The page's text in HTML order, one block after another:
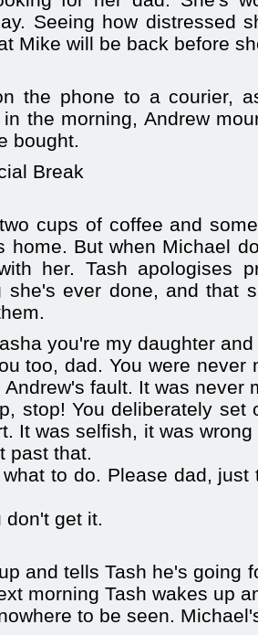
Seeing how distressed
Mike will be back before
the phone to a courier,
the morning, Andrew
bought.
Break
cups of coffee and
home. But when Michael
her. Tash apologises
she's ever done, and that
you're my daughter
too, dad. You were
Andrew's fault. It was never
stop! You deliberately
It was selfish, it was
past that.
what to do. Please dad,
don't get it.
and tells Tash he's going
morning Tash wakes up
to be seen.